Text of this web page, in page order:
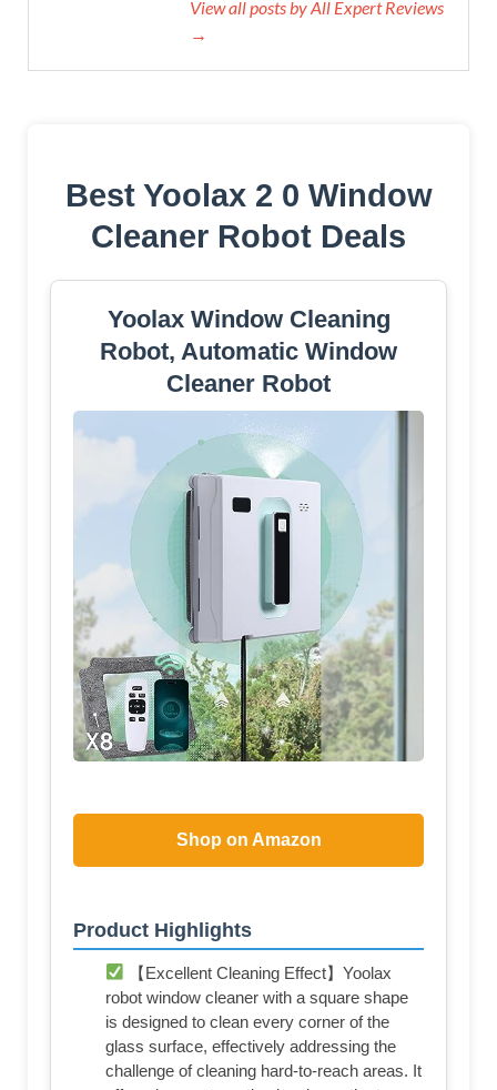
View all posts by All Expert Reviews
→
Best Yoolax 2 0 Window
Cleaner Robot Deals
Yoolax Window Cleaning
Robot, Automatic Window
Cleaner Robot
Shop on Amazon
Product Highlights
【Excellent Cleaning Effect】Yoolax
robot window cleaner with a square shape
is designed to clean every corner of the
glass surface, effectively addressing the
challenge of cleaning hard-to-reach areas. It